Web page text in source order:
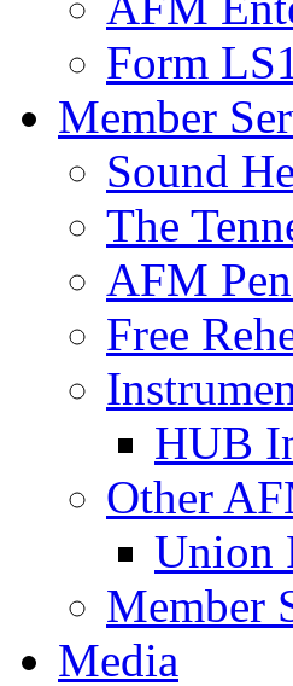
Form
Member
Sound
The
AFM
Free
HUB
Other
Union
Member
Media